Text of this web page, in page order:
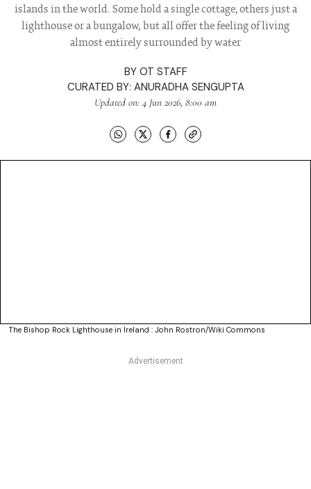
islands in the world. Some hold a single cottage, others just a
lighthouse or a bungalow, but all offer the feeling of living
almost entirely surrounded by water
BY OT STAFF
CURATED BY: ANURADHA SENGUPTA
Updated on: 4 Jun 2026, 8:00 am
The Bishop Rock Lighthouse in Ireland : John Rostron/Wiki Commons